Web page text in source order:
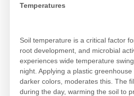
Temperatures
Soil temperature is a critical factor
root development, and microbial
experiences wide temperature
night. Applying a plastic
darker colors, moderates this. The
during the day, warming the soil to